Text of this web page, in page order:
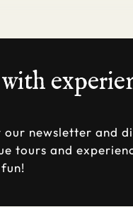
newsletter and
tours and